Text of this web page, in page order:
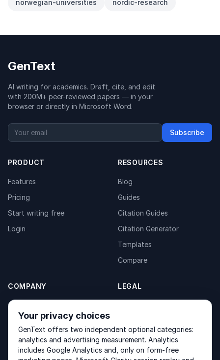
norwegian-universities nordic-research
GenText
AI writing for academics. Draft, cite, and edit
with 200M+ peer-reviewed papers — in your
browser or directly in Microsoft Word.
Subscribe
PRODUCT
Features
Pricing
Start writing free
Login
RESOURCES
Blog
Guides
Citation Guides
Citation Generator
Templates
Compare
COMPANY
About
Contact
Products
LEGAL
Terms of Service
Your privacy choices
GenText offers two independent optional categories:
analytics and advertising measurement. Analytics
includes Google Analytics and, only on form-free